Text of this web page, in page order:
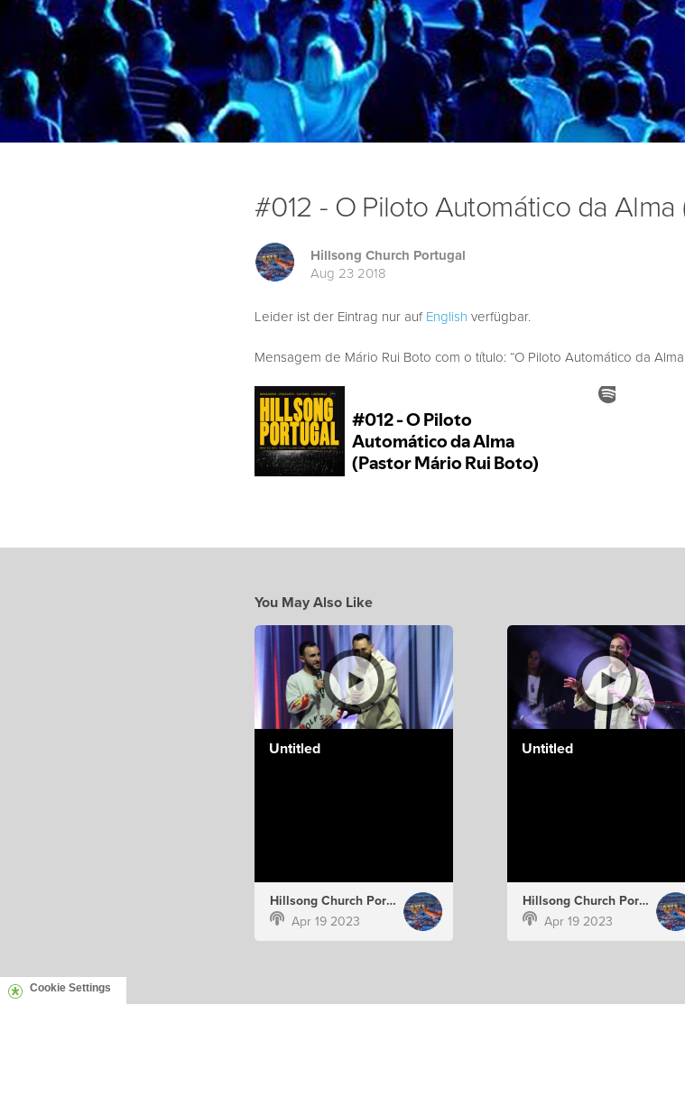
#012 - O Piloto Automático da Alma
Hillsong Church Portugal
Aug 23 2018
Leider ist der Eintrag nur aufEnglish verfügbar.
Mensagem de Mário Rui Boto com o título: “O Piloto Automático da
You May Also Like
Untitled
Hillsong Church Portugal
Apr 19 2023
Untitled
Hillsong Church Portugal
Apr 19 2023
Cookie Settings